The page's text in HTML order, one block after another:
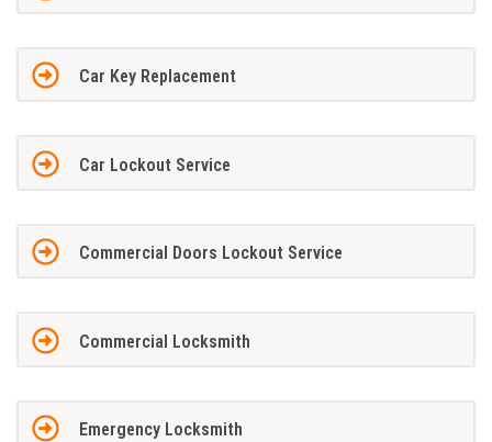
Car Key Replacement
Car Lockout Service
Commercial Doors Lockout Service
Commercial Locksmith
Emergency Locksmith